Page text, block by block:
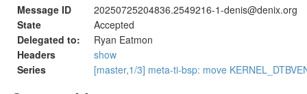
Message ID
20250725204836.2549216-1-denis@denix.org
State
Accepted
Delegated to:
Ryan Eatmon
Headers
show
Series
[master,1/3] meta-ti-bsp: move